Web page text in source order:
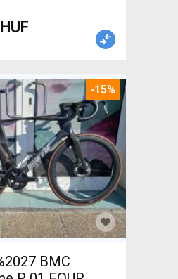
-15%
BMC